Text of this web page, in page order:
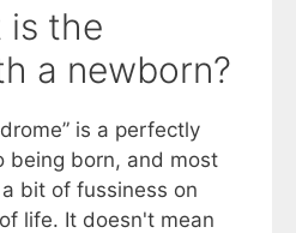
is the
a newborn?
is a perfectly
being born, and most
bit of fussiness on
life. It doesn't mean